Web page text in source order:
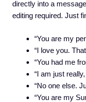
directly into a
editing required. Just
“You are my
“I love you.
“You had me
“I am just
“No one else.
“You are my